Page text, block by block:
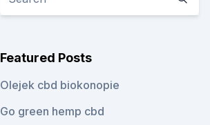
Featured Posts
Olejek cbd biokonopie
Go green hemp cbd